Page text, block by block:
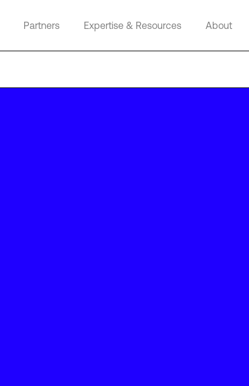
Partners Expertise & Resources About